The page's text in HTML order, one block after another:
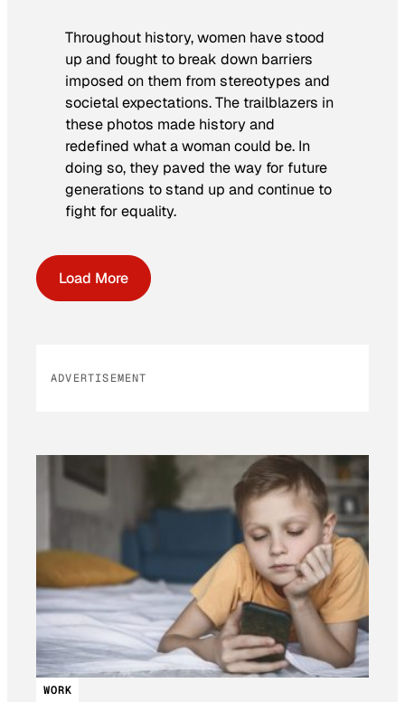
Throughout history, women have stood
up and fought to break down barriers
imposed on them from stereotypes and
societal expectations. The trailblazers in
these photos made history and
redefined what a woman could be. In
doing so, they paved the way for future
generations to stand up and continue to
fight for equality.
Load More
ADVERTISEMENT
WORK